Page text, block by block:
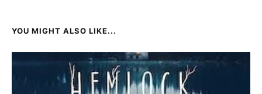
YOU MIGHT ALSO LIKE...